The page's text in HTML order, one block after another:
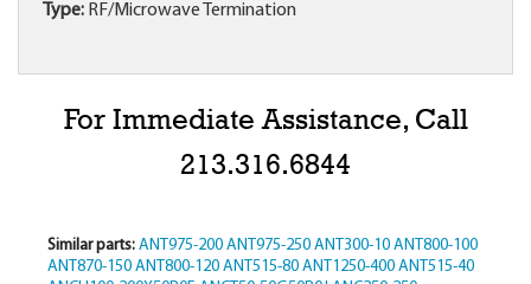
Type: RF/Microwave Termination
For Immediate Assistance, Call
213.316.6844
Similar parts: ANT975-200 ANT975-250 ANT300-10 ANT800-100
ANT870-150 ANT800-120 ANT515-80 ANT1250-400 ANT515-40